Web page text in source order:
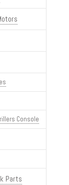
Console
Parts